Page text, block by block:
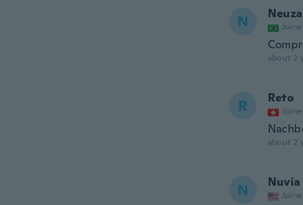
N Neuza
about 2
R Reto
about 2
N Nuvia